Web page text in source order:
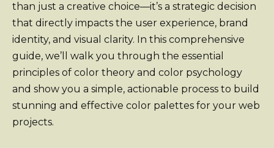
than just a creative choice—it’s a strategic decision
that directly impacts the user experience, brand
identity, and visual clarity. In this comprehensive
guide, we’ll walk you through the essential
principles of color theory and color psychology
and show you a simple, actionable process to build
stunning and effective color palettes for your web
projects.